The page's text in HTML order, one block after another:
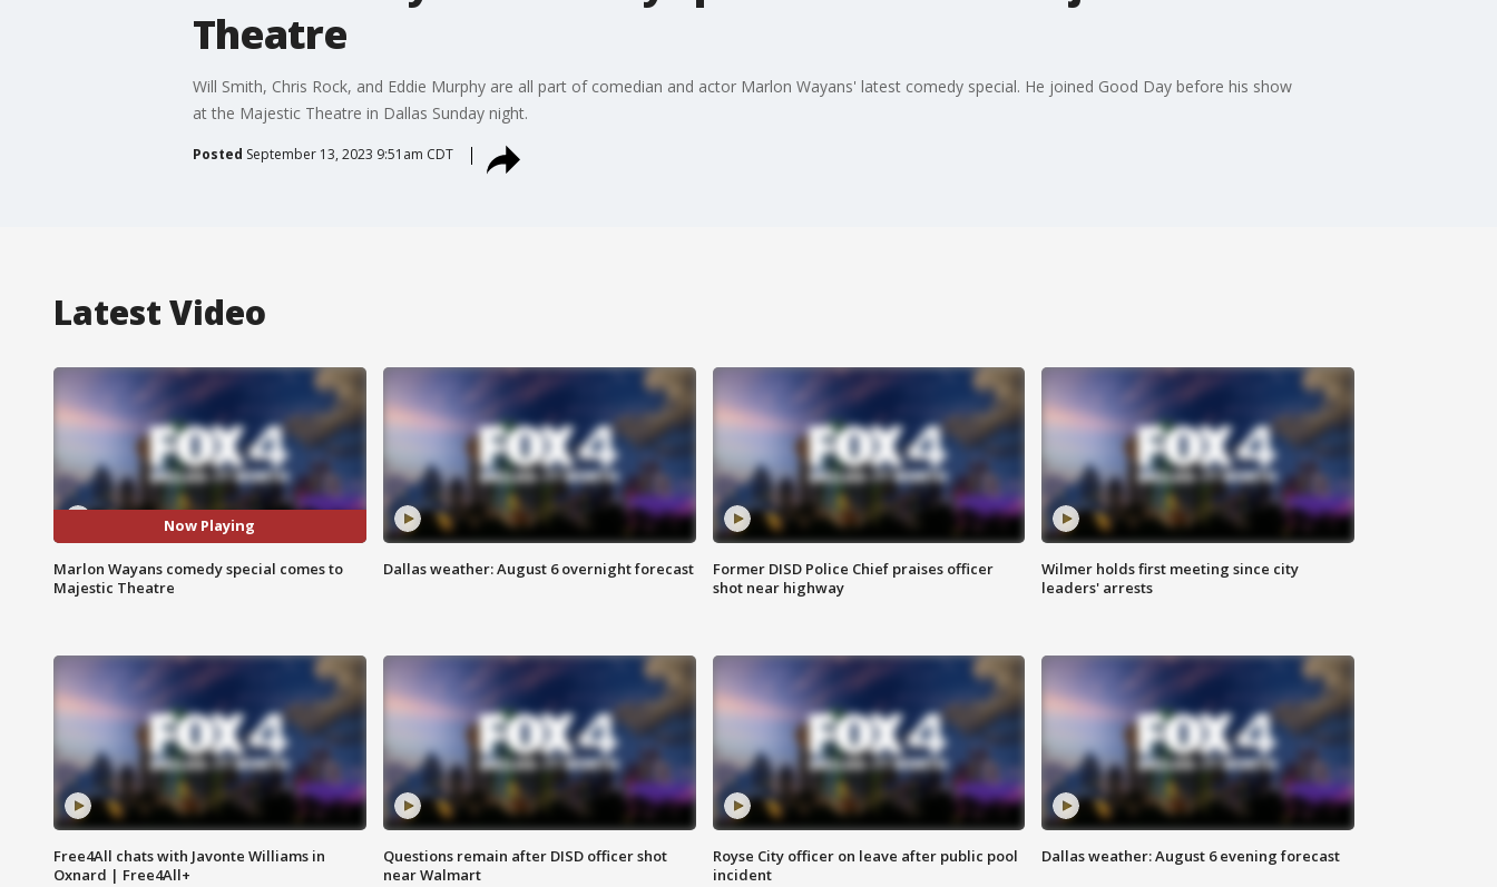
Theatre
Will Smith, Chris Rock, and Eddie Murphy are all part of comedian and actor Marlon Wayans' latest comedy special. He joined Good Day before his show
at the Majestic Theatre in Dallas Sunday night.
Posted September 13, 2023 9:51am CDT
Latest Video
Now Playing
Marlon Wayans comedy special comes to
Majestic Theatre
Dallas weather: August 6 overnight forecast
Former DISD Police Chief praises officer
shot near highway
Wilmer holds first meeting since city
leaders' arrests
Free4All chats with Javonte Williams in
Oxnard | Free4All+
Questions remain after DISD officer shot
near Walmart
Royse City officer on leave after public pool
incident
Dallas weather: August 6 evening forecast